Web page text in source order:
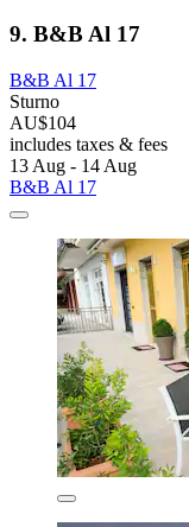
9. B&B Al 17
B&B Al 17
Sturno
AU$104
includes taxes & fees
13 Aug - 14 Aug
B&B Al 17